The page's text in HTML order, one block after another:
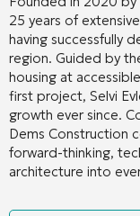
25 years of
having successfully
region. Guided by
housing at
first project, Selvi
growth ever since.
Dems Construction
forward-thinking,
architecture into